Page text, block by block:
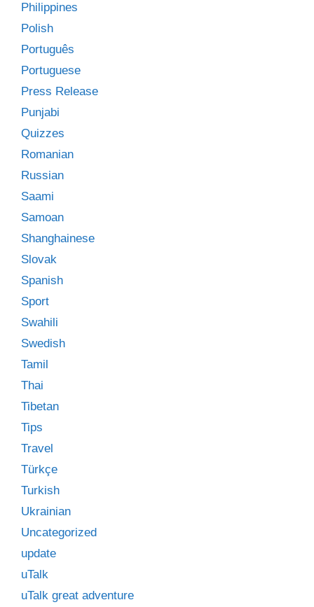
Philippines
Polish
Português
Portuguese
Press Release
Punjabi
Quizzes
Romanian
Russian
Saami
Samoan
Shanghainese
Slovak
Spanish
Sport
Swahili
Swedish
Tamil
Thai
Tibetan
Tips
Travel
Türkçe
Turkish
Ukrainian
Uncategorized
update
uTalk
uTalk great adventure